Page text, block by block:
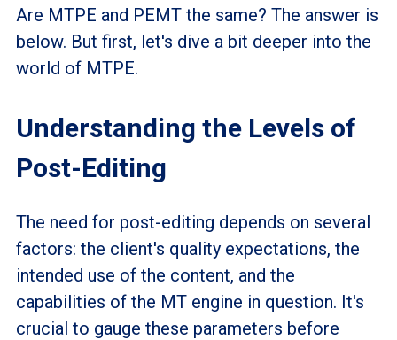
Are MTPE and PEMT the same? The answer is
below. But first, let's dive a bit deeper into the
world of MTPE.
Understanding the Levels of
Post-Editing
The need for post-editing depends on several
factors: the client's quality expectations, the
intended use of the content, and the
capabilities of the MT engine in question. It's
crucial to gauge these parameters before